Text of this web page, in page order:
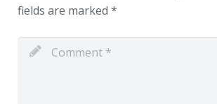
fields are marked *